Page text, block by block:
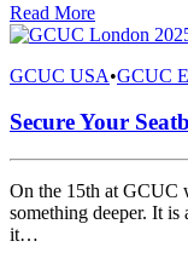
Read More
GCUC USA•GCUC
Secure Your
On the 15th at GCUC
something deeper. It
it…